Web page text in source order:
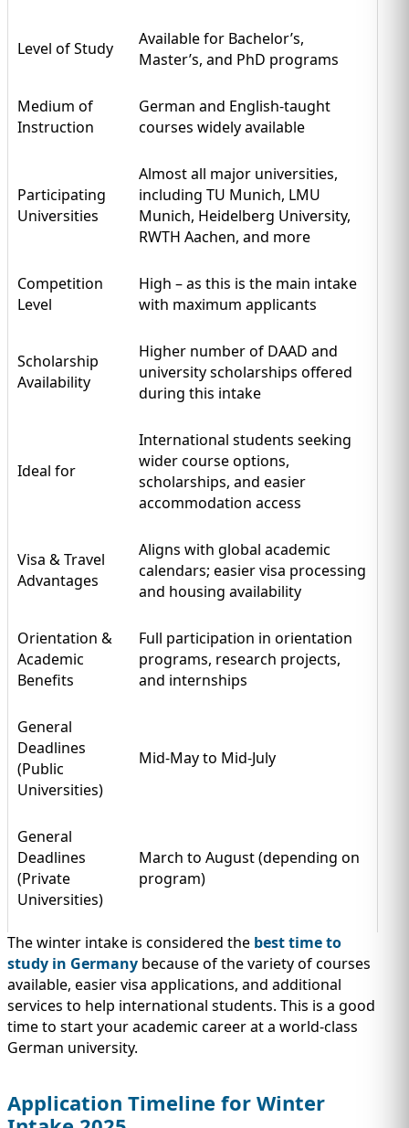
Level of Study
Available for Bachelor’s,
Master’s, and PhD programs
Medium of
Instruction
German and English-taught
courses widely available
Participating
Universities
Almost all major universities,
including TU Munich, LMU
Munich, Heidelberg University,
RWTH Aachen, and more
Competition
Level
High – as this is the main intake
with maximum applicants
Scholarship
Availability
Higher number of DAAD and
university scholarships offered
during this intake
Ideal for
International students seeking
wider course options,
scholarships, and easier
accommodation access
Visa & Travel
Advantages
Aligns with global academic
calendars; easier visa processing
and housing availability
Orientation &
Academic
Benefits
Full participation in orientation
programs, research projects,
and internships
General
Deadlines
(Public
Universities)
Mid-May to Mid-July
General
Deadlines
(Private
Universities)
March to August (depending on
program)
The winter intake is considered the best time to
study in Germany because of the variety of courses
available, easier visa applications, and additional
services to help international students. This is a good
time to start your academic career at a world-class
German university.
Application Timeline for Winter